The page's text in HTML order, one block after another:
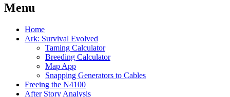
Menu
Home
Ark: Survival Evolved
Taming Calculator
Breeding Calculator
Map App
Snapping Generators to Cables
Freeing the N4100
After Story Analysis